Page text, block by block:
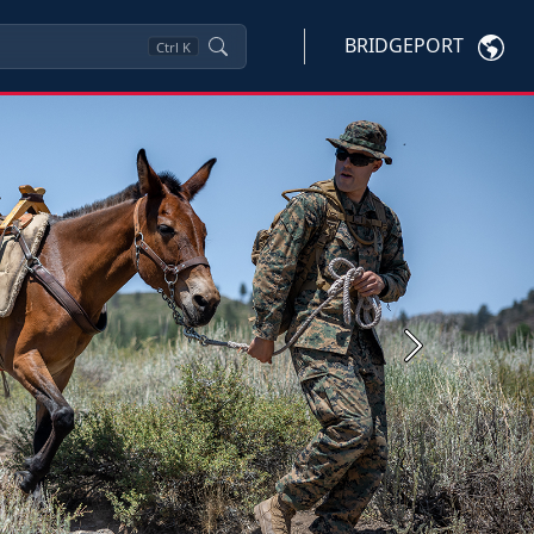
Ctrl K BRIDGEPORT
Next